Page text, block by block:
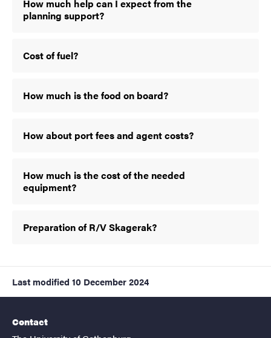
How much help can I expect from the
planning support?
Cost of fuel?
How much is the food on board?
How about port fees and agent costs?
How much is the cost of the needed
equipment?
Preparation of R/V Skagerak?
Last modified 10 December 2024
Contact